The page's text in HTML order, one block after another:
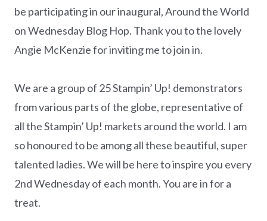
be participating in our inaugural, Around the World
on Wednesday Blog Hop. Thank you to the lovely
Angie McKenzie for inviting me to join in.
We are a group of 25 Stampin’ Up! demonstrators
from various parts of the globe, representative of
all the Stampin’ Up! markets around the world. I am
so honoured to be among all these beautiful, super
talented ladies. We will be here to inspire you every
2nd Wednesday of each month. You are in for a
treat.